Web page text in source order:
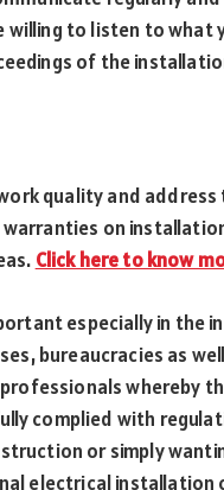
willing to listen to
of the
quality and
on
Click here to know
especially in the
bureaucracies as
whereby
complied with
or simply
electrical installation